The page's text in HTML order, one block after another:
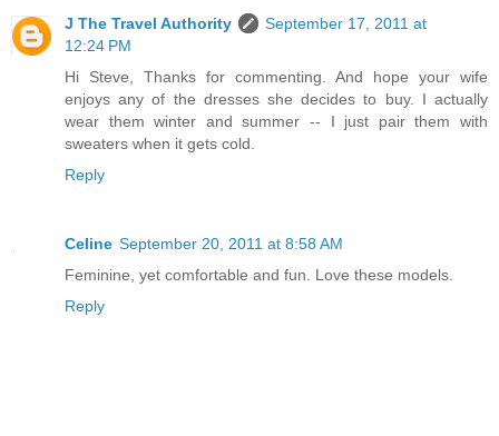
J The Travel Authority
September 17, 2011 at
12:24 PM
Hi Steve, Thanks for commenting. And hope your wife
enjoys any of the dresses she decides to buy. I actually
wear them winter and summer -- I just pair them with
sweaters when it gets cold.
Reply
Celine September 20, 2011 at 8:58 AM
Feminine, yet comfortable and fun. Love these models.
Reply